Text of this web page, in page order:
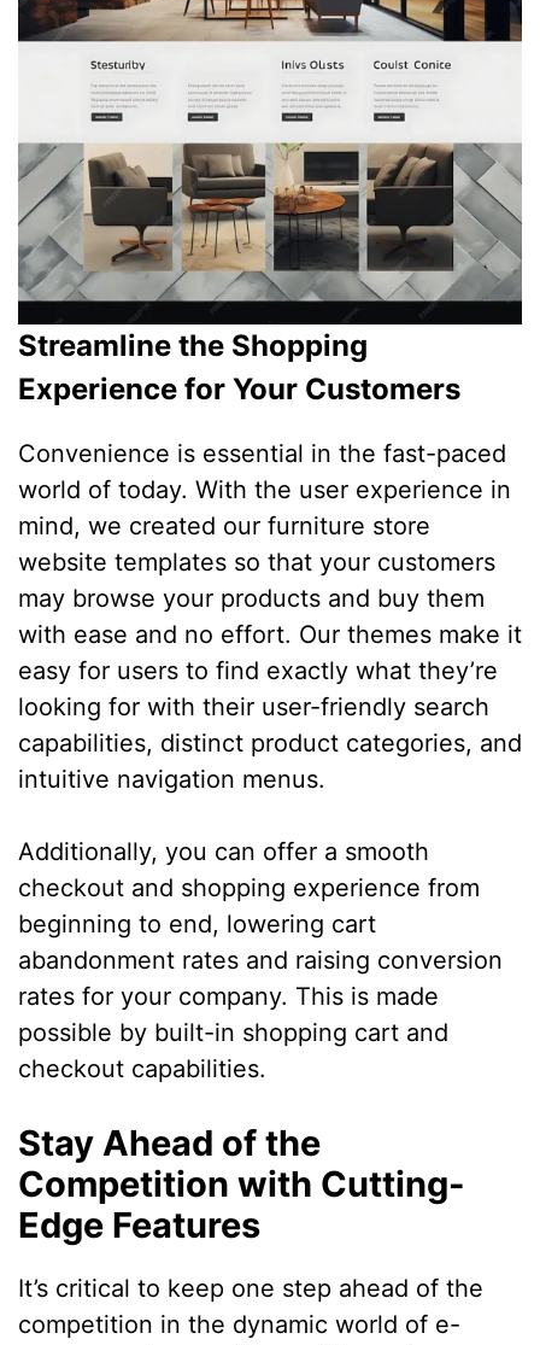
Streamline the Shopping
Experience for Your Customers
Convenience is essential in the fast-paced
world of today. With the user experience in
mind, we created our furniture store
website templates so that your customers
may browse your products and buy them
with ease and no effort. Our themes make it
easy for users to find exactly what they’re
looking for with their user-friendly search
capabilities, distinct product categories, and
intuitive navigation menus.
Additionally, you can offer a smooth
checkout and shopping experience from
beginning to end, lowering cart
abandonment rates and raising conversion
rates for your company. This is made
possible by built-in shopping cart and
checkout capabilities.
Stay Ahead of the
Competition with Cutting-
Edge Features
It’s critical to keep one step ahead of the
competition in the dynamic world of e-